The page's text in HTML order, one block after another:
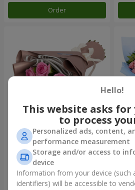
Order
Bouquet "7 pink roses!"
1 074 uah
Order
2
Hello!
This website asks
to process
Personalized ads, content,
performance measurement
Storage and/or access to
device
Information from your device (such
identifiers) will be accessible to